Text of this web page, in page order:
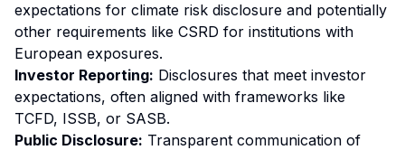
expectations for climate risk disclosure and potentially
other requirements like CSRD for institutions with
European exposures.
Investor Reporting: Disclosures that meet investor
expectations, often aligned with frameworks like
TCFD, ISSB, or SASB.
Public Disclosure: Transparent communication of